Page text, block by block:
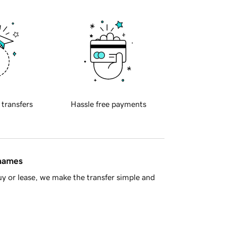
transfers Hassle free payments
or lease, we make the transfer simple and